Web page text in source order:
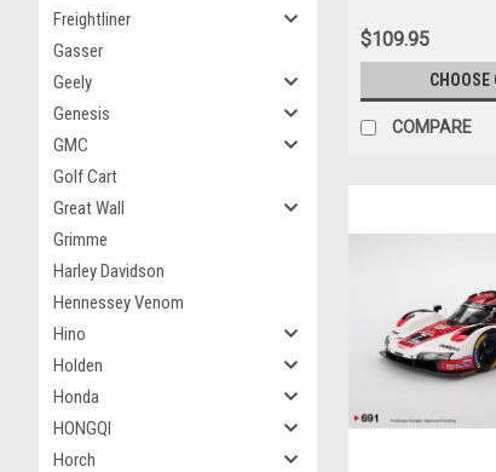
Freightliner
Gasser
Geely
Genesis
GMC
Golf Cart
Great Wall
Grimme
Harley Davidson
Hennessey Venom
Hino
Holden
Honda
HONGQI
Horch
Diecast Car Model
$109.95
CHOOSE
COMPARE